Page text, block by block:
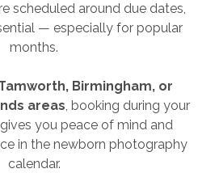
scheduled around due dates,
— especially for popular
months.
Birmingham, or
areas, booking during your
you peace of mind and
in the newborn photography
calendar.